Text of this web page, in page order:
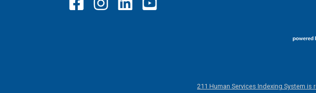
211 Human Services Indexing System